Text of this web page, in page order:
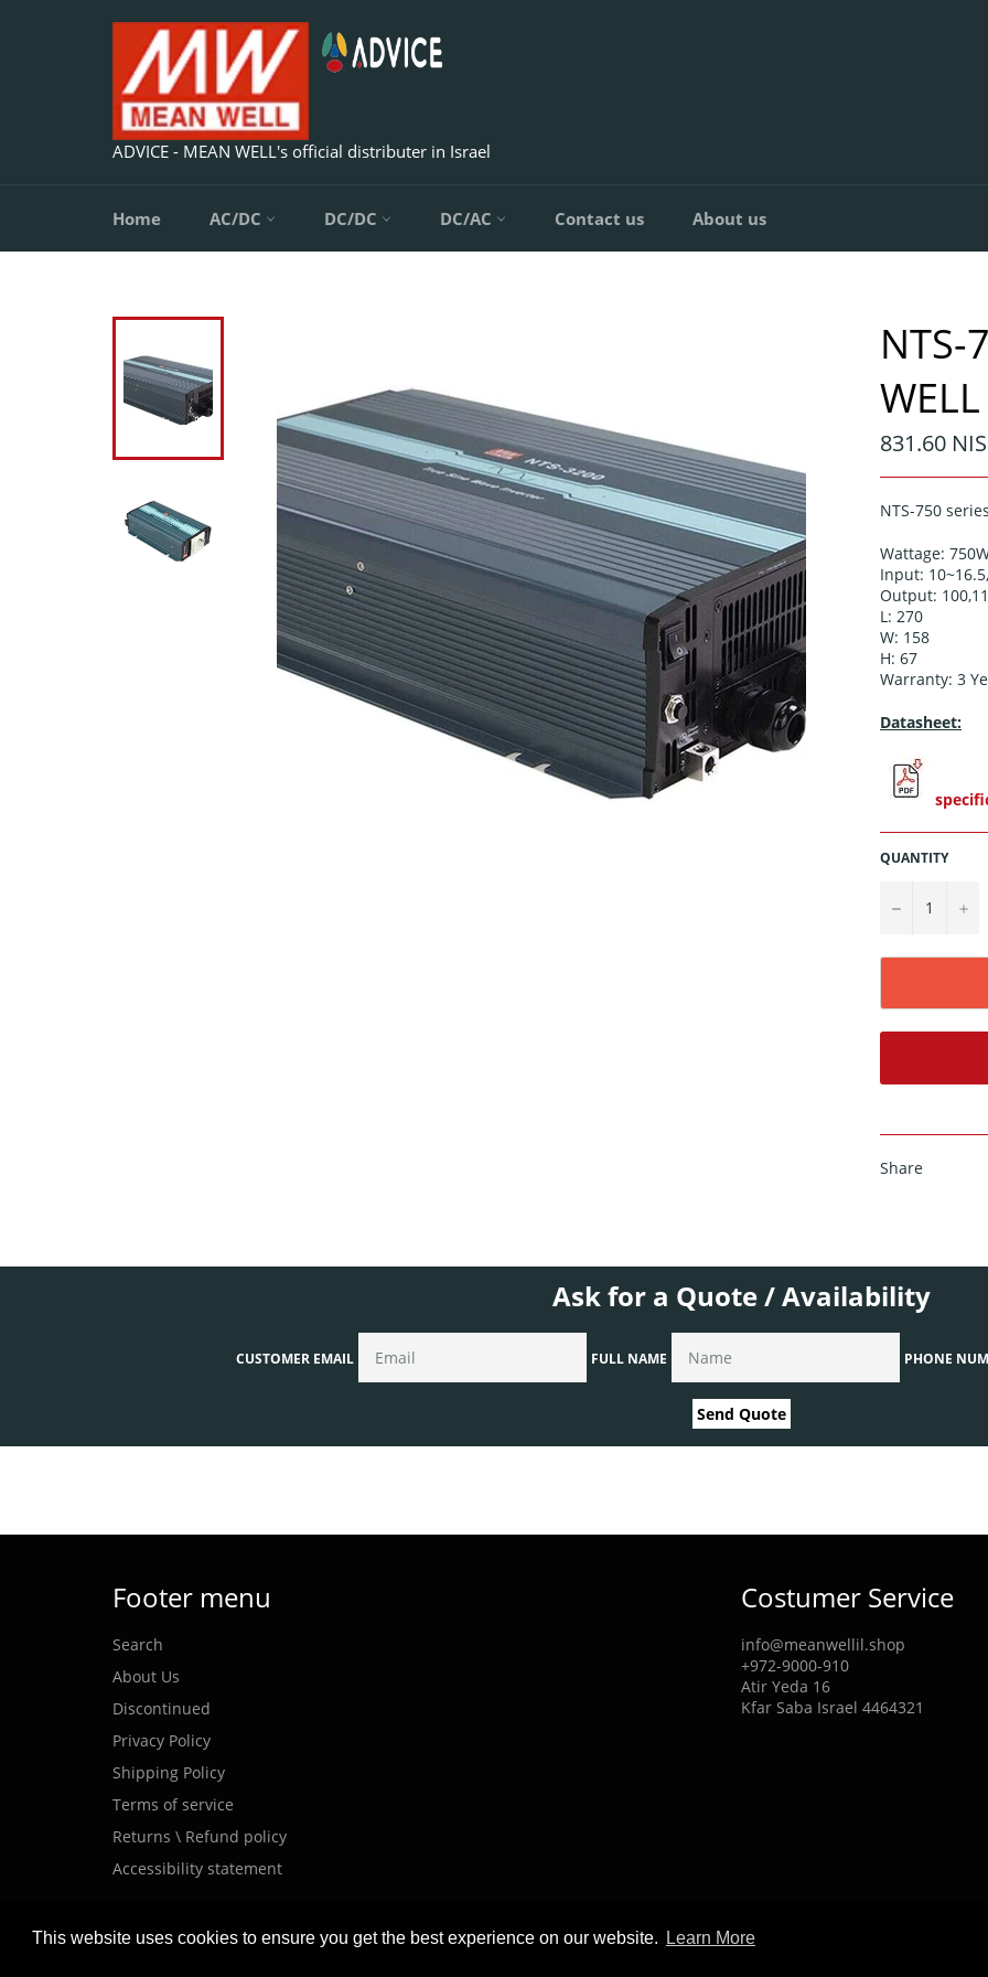
This website uses cookies to ensure you get the best experience on our website. Learn More
ADVICE - MEAN WELL's official distributer in Israel
Home AC/DC DC/DC DC/AC Contact us About us
NTS-
WELL
Regular
price
831.60 NIS
NTS-750
Wattage:
Input:
Output:
L: 270
W: 158
H: 67
Warranty: 3
Datasheet:
QUANTITY
− +
Share
Ask for a Quote / Availability
CUSTOMER EMAIL FULL NAME PHONE
Send Quote
Footer menu
Search
About Us
Discontinued
Privacy Policy
Shipping Policy
Terms of service
Returns \ Refund policy
Accessibility statement
Costumer Service
info@meanwellil.shop
+972-9000-910
Atir Yeda 16
Kfar Saba Israel 4464321